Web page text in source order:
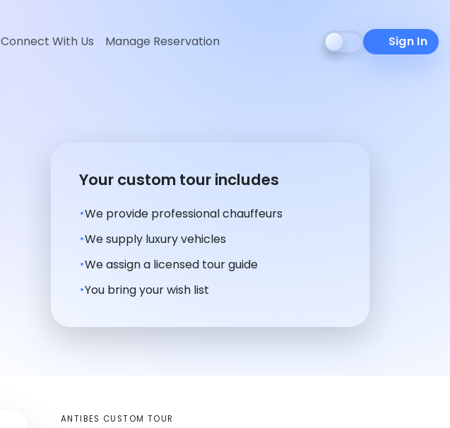
Sign In
Connect With Us Manage Reservation
Your custom tour includes
We provide professional chauffeurs
We supply luxury vehicles
We assign a licensed tour guide
You bring your wish list
ANTIBES CUSTOM TOUR